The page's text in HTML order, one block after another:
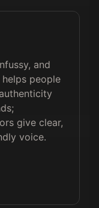
and
people
give clear,
voice.